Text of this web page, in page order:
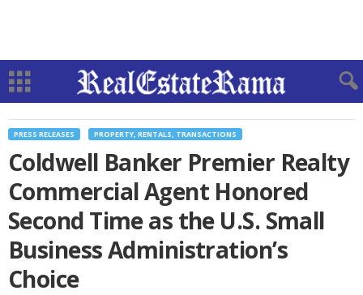
PRESS RELEASES PROPERTY, RENTALS, TRANSACTIONS
Coldwell Banker Premier Realty
Commercial Agent Honored
Second Time as the U.S. Small
Business Administration’s
Choice